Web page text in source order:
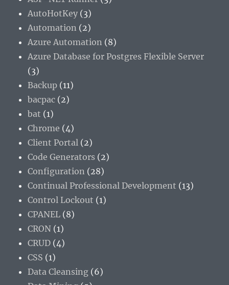
AutoHotKey (3)
Automation (2)
Azure Automation (8)
Azure Database for Postgres Flexible Server
(3)
Backup (11)
bacpac (2)
bat (1)
Chrome (4)
Client Portal (2)
Code Generators (2)
Configuration (28)
Continual Professional Development (13)
Control Lockout (1)
CPANEL (8)
CRON (1)
CRUD (4)
CSS (1)
Data Cleansing (6)